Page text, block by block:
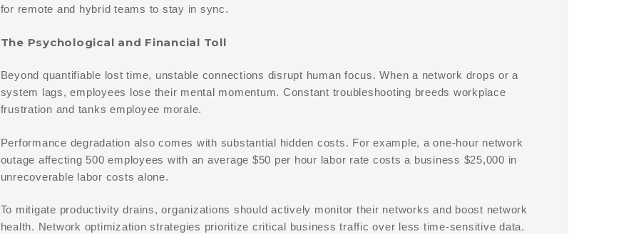
for remote and hybrid teams to stay in sync.
The Psychological and Financial Toll
Beyond quantifiable lost time, unstable connections disrupt human focus. When a network drops or a
system lags, employees lose their mental momentum. Constant troubleshooting breeds workplace
frustration and tanks employee morale.
Performance degradation also comes with substantial hidden costs. For example, a one-hour network
outage affecting 500 employees with an average $50 per hour labor rate costs a business $25,000 in
unrecoverable labor costs alone.
To mitigate productivity drains, organizations should actively monitor their networks and boost network
health. Network optimization strategies prioritize critical business traffic over less time-sensitive data.